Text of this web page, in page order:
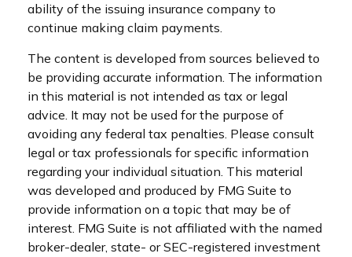
ability of the issuing insurance company to
continue making claim payments.
The content is developed from sources believed to
be providing accurate information. The information
in this material is not intended as tax or legal
advice. It may not be used for the purpose of
avoiding any federal tax penalties. Please consult
legal or tax professionals for specific information
regarding your individual situation. This material
was developed and produced by FMG Suite to
provide information on a topic that may be of
interest. FMG Suite is not affiliated with the named
broker-dealer, state- or SEC-registered investment